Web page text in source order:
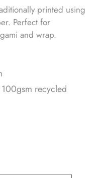
printed using
Perfect for
and wrap.
recycled